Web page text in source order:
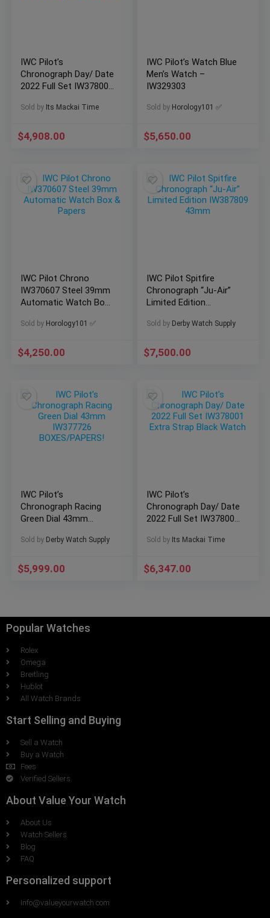
IWC Pilot’s
Chronograph Day/ Date
2022 Full Set IW378001
Watch
Sold by Its Mackai Time
$4,908.00
IWC Pilot’s Watch Blue
Men’s Watch –
IW329303
Sold by Horology101 ✅
$5,650.00
IWC Pilot Chrono
IW370607 Steel 39mm
Automatic Watch Box
Sold by Horology101 ✅
$4,250.00
IWC Pilot Spitfire
Chronograph “Ju-Air”
Limited Edition
Sold by Derby Watch Supply
$7,500.00
IWC Pilot’s
Chronograph Racing
Green Dial 43mm
BOXES/PAPERS!
Sold by Derby Watch Supply
$5,999.00
IWC Pilot’s
Chronograph Day/ Date
2022 Full Set IW378001
Watch
Sold by Its Mackai Time
$6,347.00
Popular Watches
Rolex
Omega
Breitling
Hublot
All Watch Brands
Start Selling and Buying
Sell a Watch
Buy a Watch
Fees
Verified Sellers
About Value Your Watch
About Us
Watch Sellers
Blog
FAQ
Personalized support
Info@valueyourwatch.com